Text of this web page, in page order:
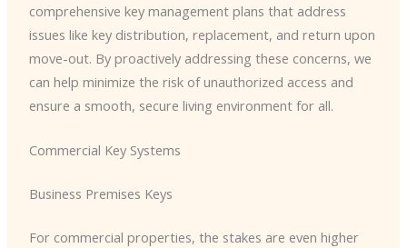
comprehensive key management plans that address
issues like key distribution, replacement, and return upon
move-out. By proactively addressing these concerns, we
can help minimize the risk of unauthorized access and
ensure a smooth, secure living environment for all.
Commercial Key Systems
Business Premises Keys
For commercial properties, the stakes are even higher